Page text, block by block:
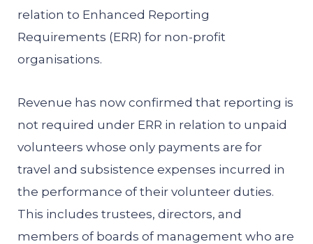
relation to Enhanced Reporting
Requirements (ERR) for non-profit
organisations.
Revenue has now confirmed that reporting is
not required under ERR in relation to unpaid
volunteers whose only payments are for
travel and subsistence expenses incurred in
the performance of their volunteer duties.
This includes trustees, directors, and
members of boards of management who are